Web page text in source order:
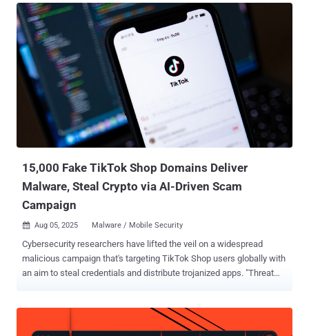
changing and that defenders—whether you’re protecting a global
enterprise or your own personal data—need to keep moving just as
fast. In this edition we unpack fresh exploits, high-profile arrests,
and the newest tactics cybercriminals are testing right now. Grab a
coffee, take five minutes, and get the key insights that help you stay
a step ahead of the next breach. Firmware fights back SonicWall
Releases SMA 100 Firmware Update to Remove Rootkit SonicWall
has released a firmware update that it said will help customers
remove rootkit malware deployed in attacks targeting SMA 100
series devices. "S...
15,000 Fake TikTok Shop Domains Deliver
Malware, Steal Crypto via AI-Driven Scam
Campaign
 Aug 05, 2025 Malware / Mobile Security
Cybersecurity researchers have lifted the veil on a widespread
malicious campaign that's targeting TikTok Shop users globally with
an aim to steal credentials and distribute trojanized apps. "Threat
to target users," CTM360 said . "The core tactic involves a deceptive
replica of TikTok Shop that tricks users into thinking theyʼre